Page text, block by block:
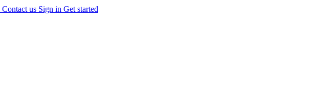
Contact us Sign in Get started